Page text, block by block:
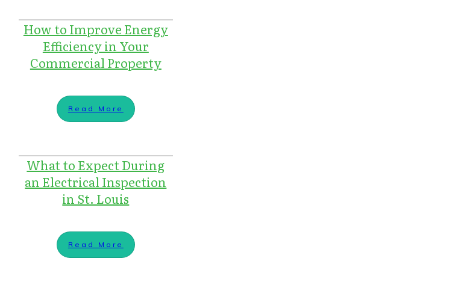
How to Improve Energy
Efficiency in Your
Commercial Property
Read More
What to Expect During
an Electrical Inspection
in St. Louis
Read More